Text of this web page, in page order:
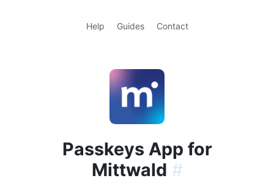
Help Guides Contact
Passkeys App for
Mittwald #